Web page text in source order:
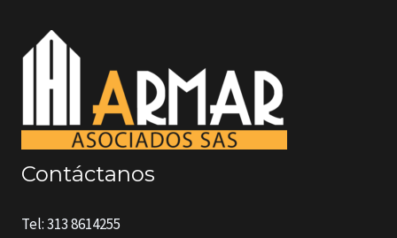
Contáctanos
Tel: 313 8614255